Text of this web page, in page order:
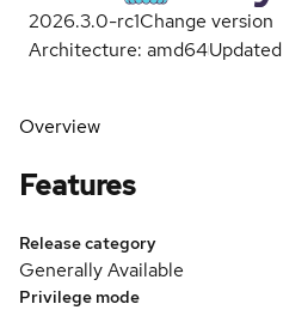
2026.3.0-rc1Change version
Architecture: amd64Updated
Overview
Features
Release category
Generally Available
Privilege mode